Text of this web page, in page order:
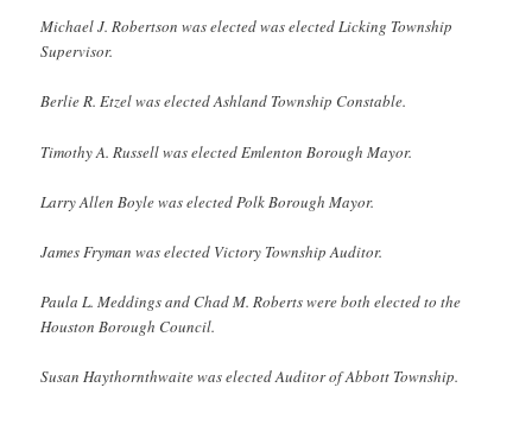
Michael J. Robertson was elected was elected Licking Township
Supervisor.
Berlie R. Etzel was elected Ashland Township Constable.
Timothy A. Russell was elected Emlenton Borough Mayor.
Larry Allen Boyle was elected Polk Borough Mayor.
James Fryman was elected Victory Township Auditor.
Paula L. Meddings and Chad M. Roberts were both elected to the
Houston Borough Council.
Susan Haythornthwaite was elected Auditor of Abbott Township.